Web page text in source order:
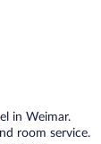
in Weimar.
room service.